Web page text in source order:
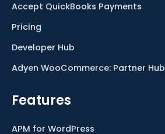
Accept QuickBooks Payments
Pricing
Developer Hub
Adyen WooCommerce: Partner Hub
Features
APM for WordPress